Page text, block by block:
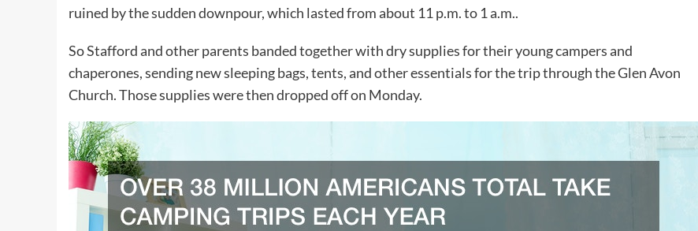
ruined by the sudden downpour, which lasted from about 11 p.m. to 1 a.m..
So Stafford and other parents banded together with dry supplies for their young campers and
chaperones, sending new sleeping bags, tents, and other essentials for the trip through the Glen Avon
Church. Those supplies were then dropped off on Monday.